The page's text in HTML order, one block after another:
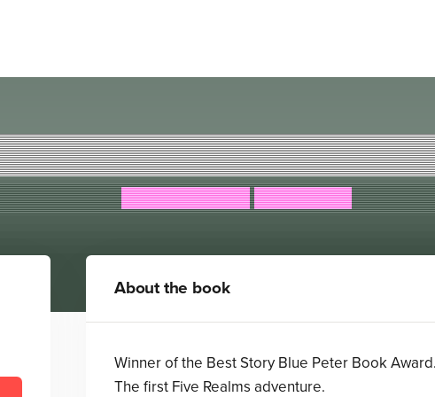
The Legend of Podkin One-
Kieran Larwood David Wyatt
About the book
Winner of the Best Story Blue Peter Book
The first Five Realms adventure.